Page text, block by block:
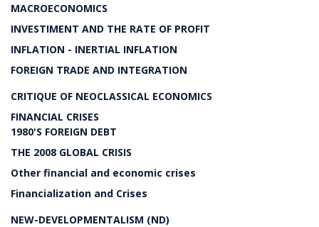
MACROECONOMICS
INVESTIMENT AND THE RATE OF PROFIT
INFLATION - INERTIAL INFLATION
FOREIGN TRADE AND INTEGRATION
CRITIQUE OF NEOCLASSICAL ECONOMICS
FINANCIAL CRISES
1980'S FOREIGN DEBT
THE 2008 GLOBAL CRISIS
Other financial and economic crises
Financialization and Crises
NEW-DEVELOPMENTALISM (ND)